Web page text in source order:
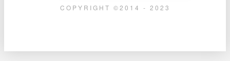
COPYRIGHT ©2014 - 2023